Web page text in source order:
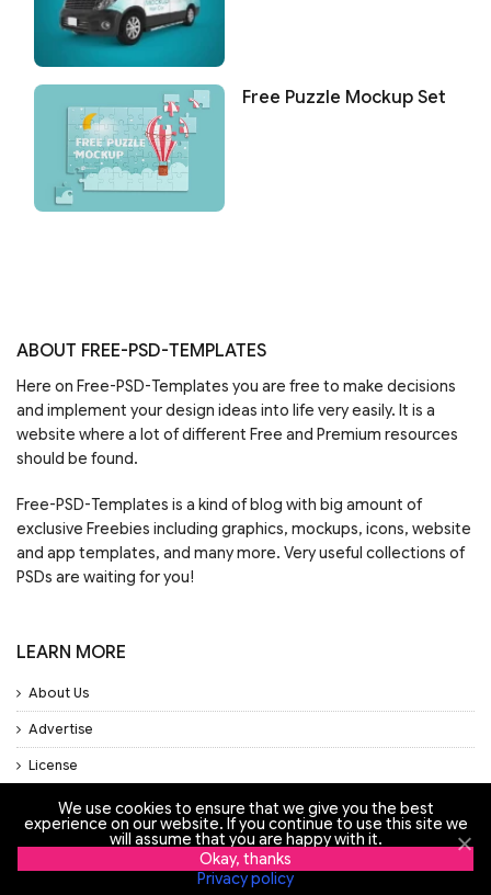
Free Puzzle Mockup Set
ABOUT FREE-PSD-TEMPLATES
Here on Free-PSD-Templates you are free to make decisions
and implement your design ideas into life very easily. It is a
website where a lot of different Free and Premium resources
should be found.
Free-PSD-Templates is a kind of blog with big amount of
exclusive Freebies including graphics, mockups, icons, website
and app templates, and many more. Very useful collections of
PSDs are waiting for you!
LEARN MORE
About Us
Advertise
License
Privacy Policy
Support
We use cookies to ensure that we give you the best
experience on our website. If you continue to use this site we
will assume that you are happy with it.
Okay, thanks
Privacy policy